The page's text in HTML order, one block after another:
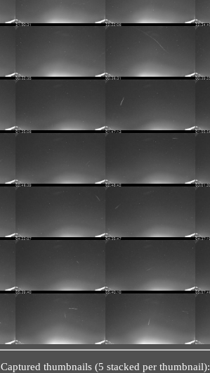
Captured thumbnails (5 stacked per thumbnail):